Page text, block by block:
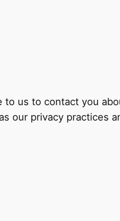
us to contact you
our privacy practices